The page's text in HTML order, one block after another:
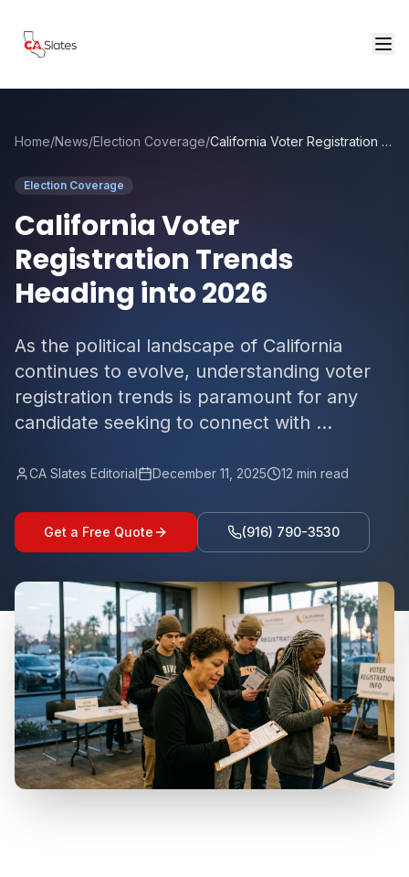
Home/News/Election Coverage/ California Voter Registration Trends Heading into 2026
Election Coverage
California Voter
Registration Trends
Heading into 2026
As the political landscape of California
continues to evolve, understanding voter
registration trends is paramount for any
candidate seeking to connect with ...
CA Slates Editorial December 11, 2025 12 min read
Get a Free Quote (916) 790-3530